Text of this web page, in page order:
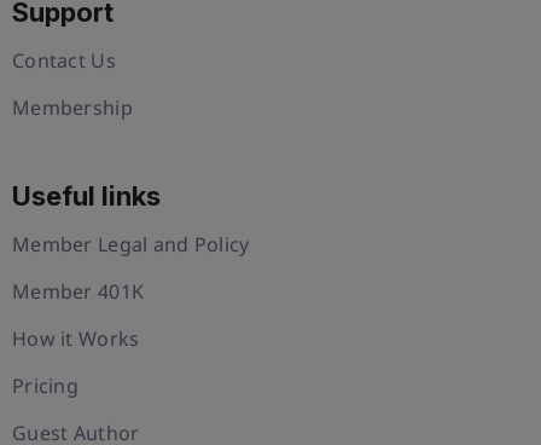
Support
Contact Us
Membership
Useful links
Member Legal and Policy
Member 401K
How it Works
Pricing
Guest Author